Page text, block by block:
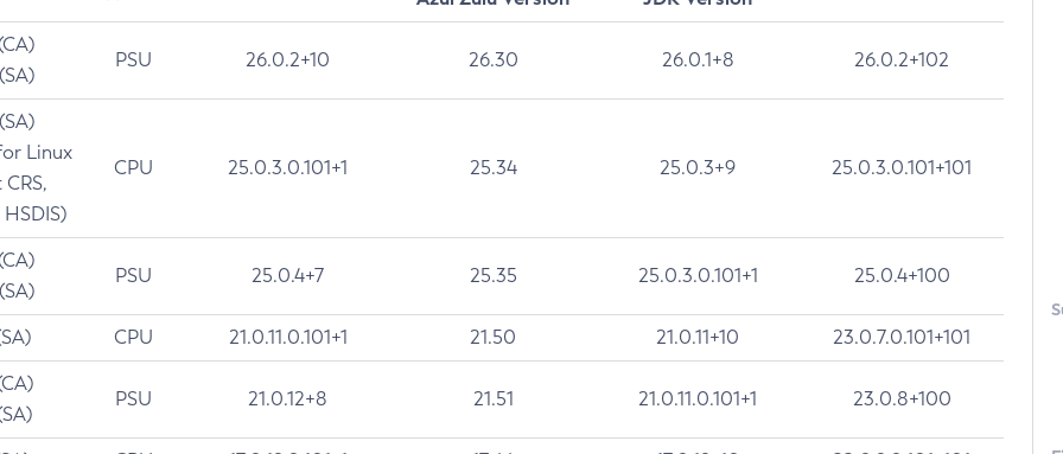
PSU 26.0.2+10 26.30 26.0.1+8 26.0.2+102
Linux
CPU 25.0.3.0.101+1 25.34 25.0.3+9 25.0.3.0.101+101
PSU 25.0.4+7 25.35 25.0.3.0.101+1 25.0.4+100
CPU 21.0.11.0.101+1 21.50 21.0.11+10 23.0.7.0.101+101
PSU 21.0.12+8 21.51 21.0.11.0.101+1 23.0.8+100